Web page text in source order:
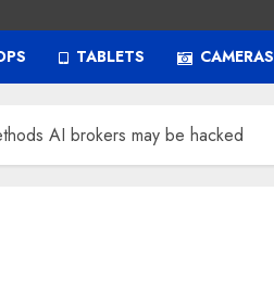
TABLETS CAMERAS
AI brokers may be hacked